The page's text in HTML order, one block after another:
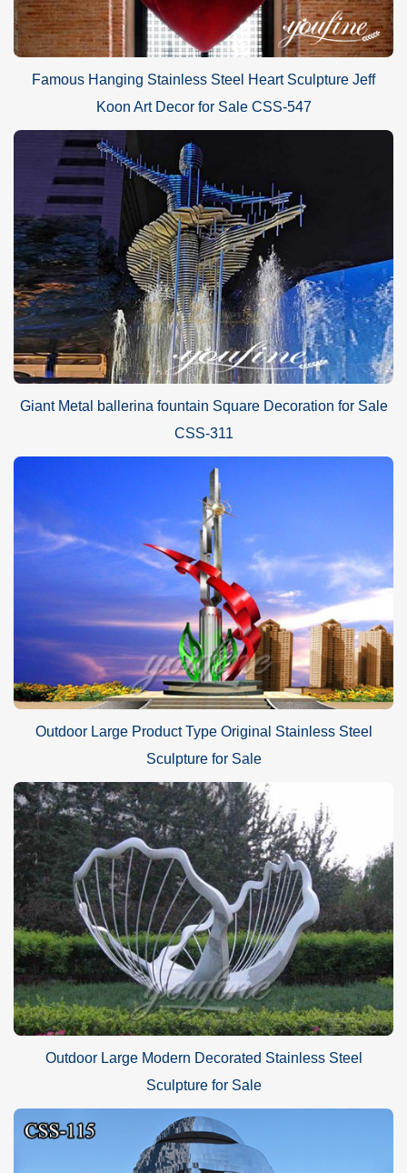
Famous Hanging Stainless Steel Heart Sculpture Jeff
Koon Art Decor for Sale CSS-547
Giant Metal ballerina fountain Square Decoration for Sale
CSS-311
Outdoor Large Product Type Original Stainless Steel
Sculpture for Sale
Outdoor Large Modern Decorated Stainless Steel
Sculpture for Sale